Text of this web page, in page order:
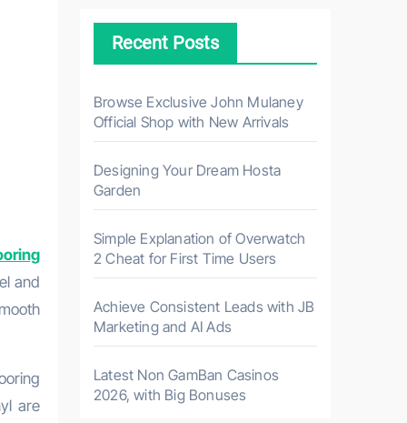
and
are
Recent Posts
Browse Exclusive John Mulaney
Official Shop with New Arrivals
Designing Your Dream Hosta
Garden
Simple Explanation of Overwatch
2 Cheat for First Time Users
Achieve Consistent Leads with JB
Marketing and AI Ads
Latest Non GamBan Casinos
2026, with Big Bonuses